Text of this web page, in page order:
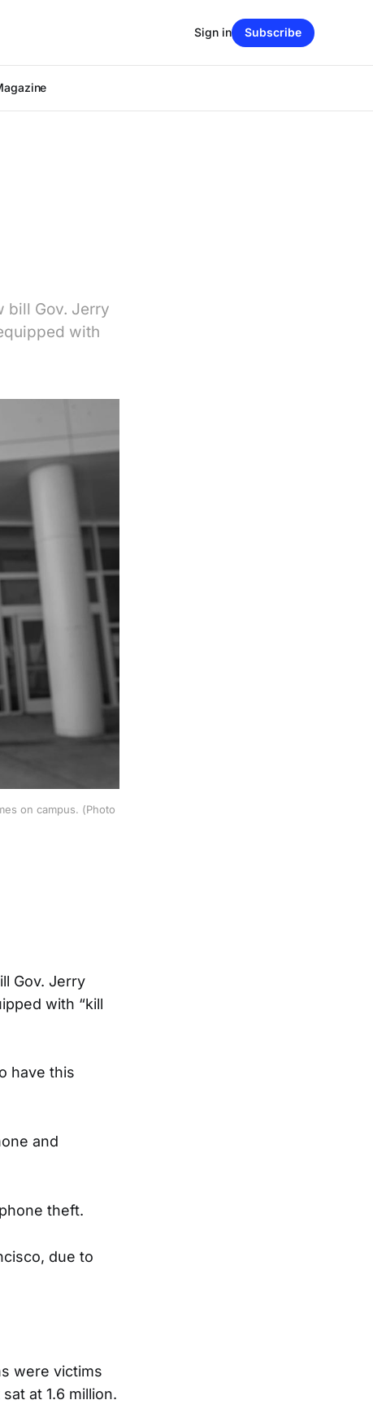
Sign in Subscribe
bill Gov. Jerry
with
on campus. (Photo
Gov. Jerry
with “kill
have this
and
theft.
due to
were victims
at 1.6 million.